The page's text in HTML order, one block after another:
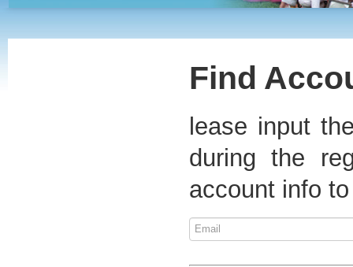
Find
lease input
during the
account info